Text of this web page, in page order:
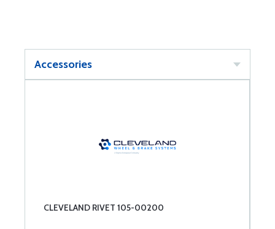
Accessories
CLEVELAND RIVET 105-00200